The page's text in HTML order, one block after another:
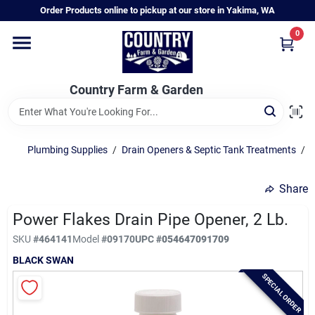
to
Order Products online to pickup at our store in Yakima, WA
Country Farm & Garden
0
Home
Annual & Perennial Plants
Vegetable Starts
Hanging Baskets & Planters
Departments
Plumbing Supplies / Drain Openers & Septic Tank Treatments /
Share
Power Flakes Drain Pipe Opener, 2 Lb.
SKU #464141Model#09170UPC#054647091709
BLACK SWAN
SPECIAL ORDER